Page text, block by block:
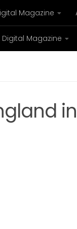
Magazine
Digital Magazine